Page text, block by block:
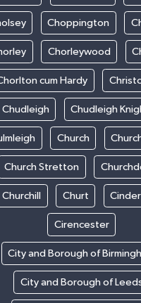
Choppington
Chorleywood
cum Hardy
Chudleigh Chudleigh
Church
Church Stretton
Churchill Churt
Cirencester
City and Borough of
City and Borough of